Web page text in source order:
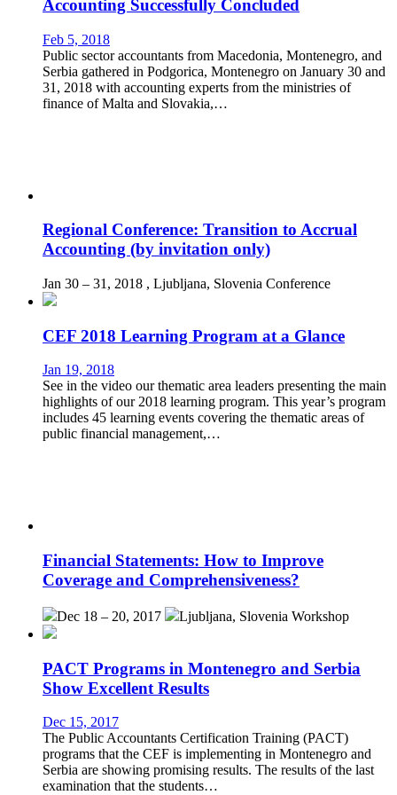
Accounting Successfully Concluded
Feb 5, 2018
Public sector accountants from Macedonia, Montenegro, and
Serbia gathered in Podgorica, Montenegro on January 30 and
31, 2018 with accounting experts from the ministries of
finance of Malta and Slovakia,…
Regional Conference: Transition to Accrual
Accounting (by invitation only)
Jan 30 – 31, 2018 , Ljubljana, Slovenia Conference
CEF 2018 Learning Program at a Glance
Jan 19, 2018
See in the video our thematic area leaders presenting the main
highlights of our 2018 learning program. This year’s program
includes 45 learning events covering the thematic areas of
public financial management,…
Financial Statements: How to Improve
Coverage and Comprehensiveness?
Dec 18 – 20, 2017 Ljubljana, Slovenia Workshop
PACT Programs in Montenegro and Serbia
Show Excellent Results
Dec 15, 2017
The Public Accountants Certification Training (PACT)
programs that the CEF is implementing in Montenegro and
Serbia are showing promising results. The results of the last
examination that the students…